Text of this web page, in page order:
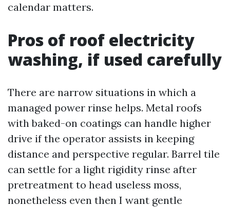
calendar matters.
Pros of roof electricity
washing, if used carefully
There are narrow situations in which a
managed power rinse helps. Metal roofs
with baked-on coatings can handle higher
drive if the operator assists in keeping
distance and perspective regular. Barrel tile
can settle for a light rigidity rinse after
pretreatment to head useless moss,
nonetheless even then I want gentle